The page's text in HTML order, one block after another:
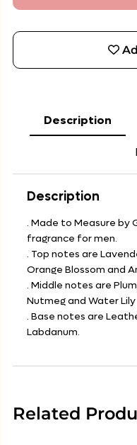
Description
Description
. Made to Measure by
fragrance for men.
. Top notes are
Orange Blossom and
. Middle notes are
Nutmeg and Water Lily
. Base notes are
Labdanum.
Related